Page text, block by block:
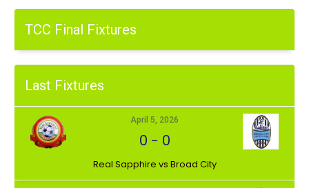
TCC Final Fixtures
Last Fixtures
April 5, 2026
0 - 0
⁠Real Sapphire vs Broad City